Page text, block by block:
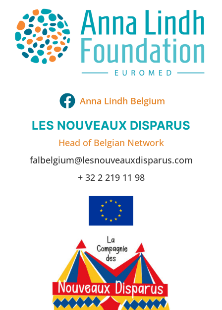
Anna Lindh Belgium
LES NOUVEAUX DISPARUS
Head of Belgian Network
falbelgium@lesnouveauxdisparus.com
+ 32 2 219 11 98